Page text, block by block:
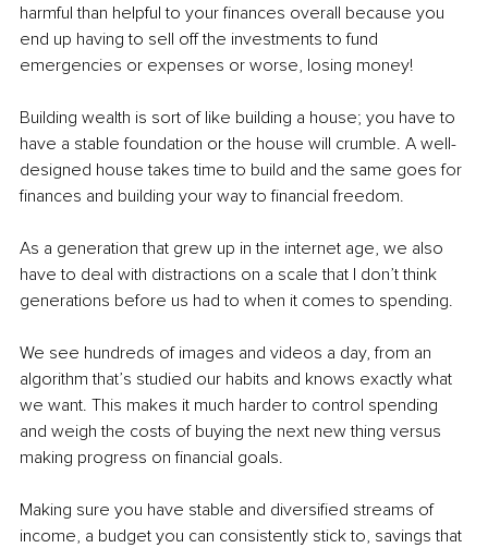
harmful than helpful to your finances overall because you
end up having to sell off the investments to fund
emergencies or expenses or worse, losing money!
Building wealth is sort of like building a house; you have to
have a stable foundation or the house will crumble. A well-
designed house takes time to build and the same goes for
finances and building your way to financial freedom.
As a generation that grew up in the internet age, we also
have to deal with distractions on a scale that I don’t think
generations before us had to when it comes to spending.
We see hundreds of images and videos a day, from an
algorithm that’s studied our habits and knows exactly what
we want. This makes it much harder to control spending
and weigh the costs of buying the next new thing versus
making progress on financial goals.
Making sure you have stable and diversified streams of
income, a budget you can consistently stick to, savings that